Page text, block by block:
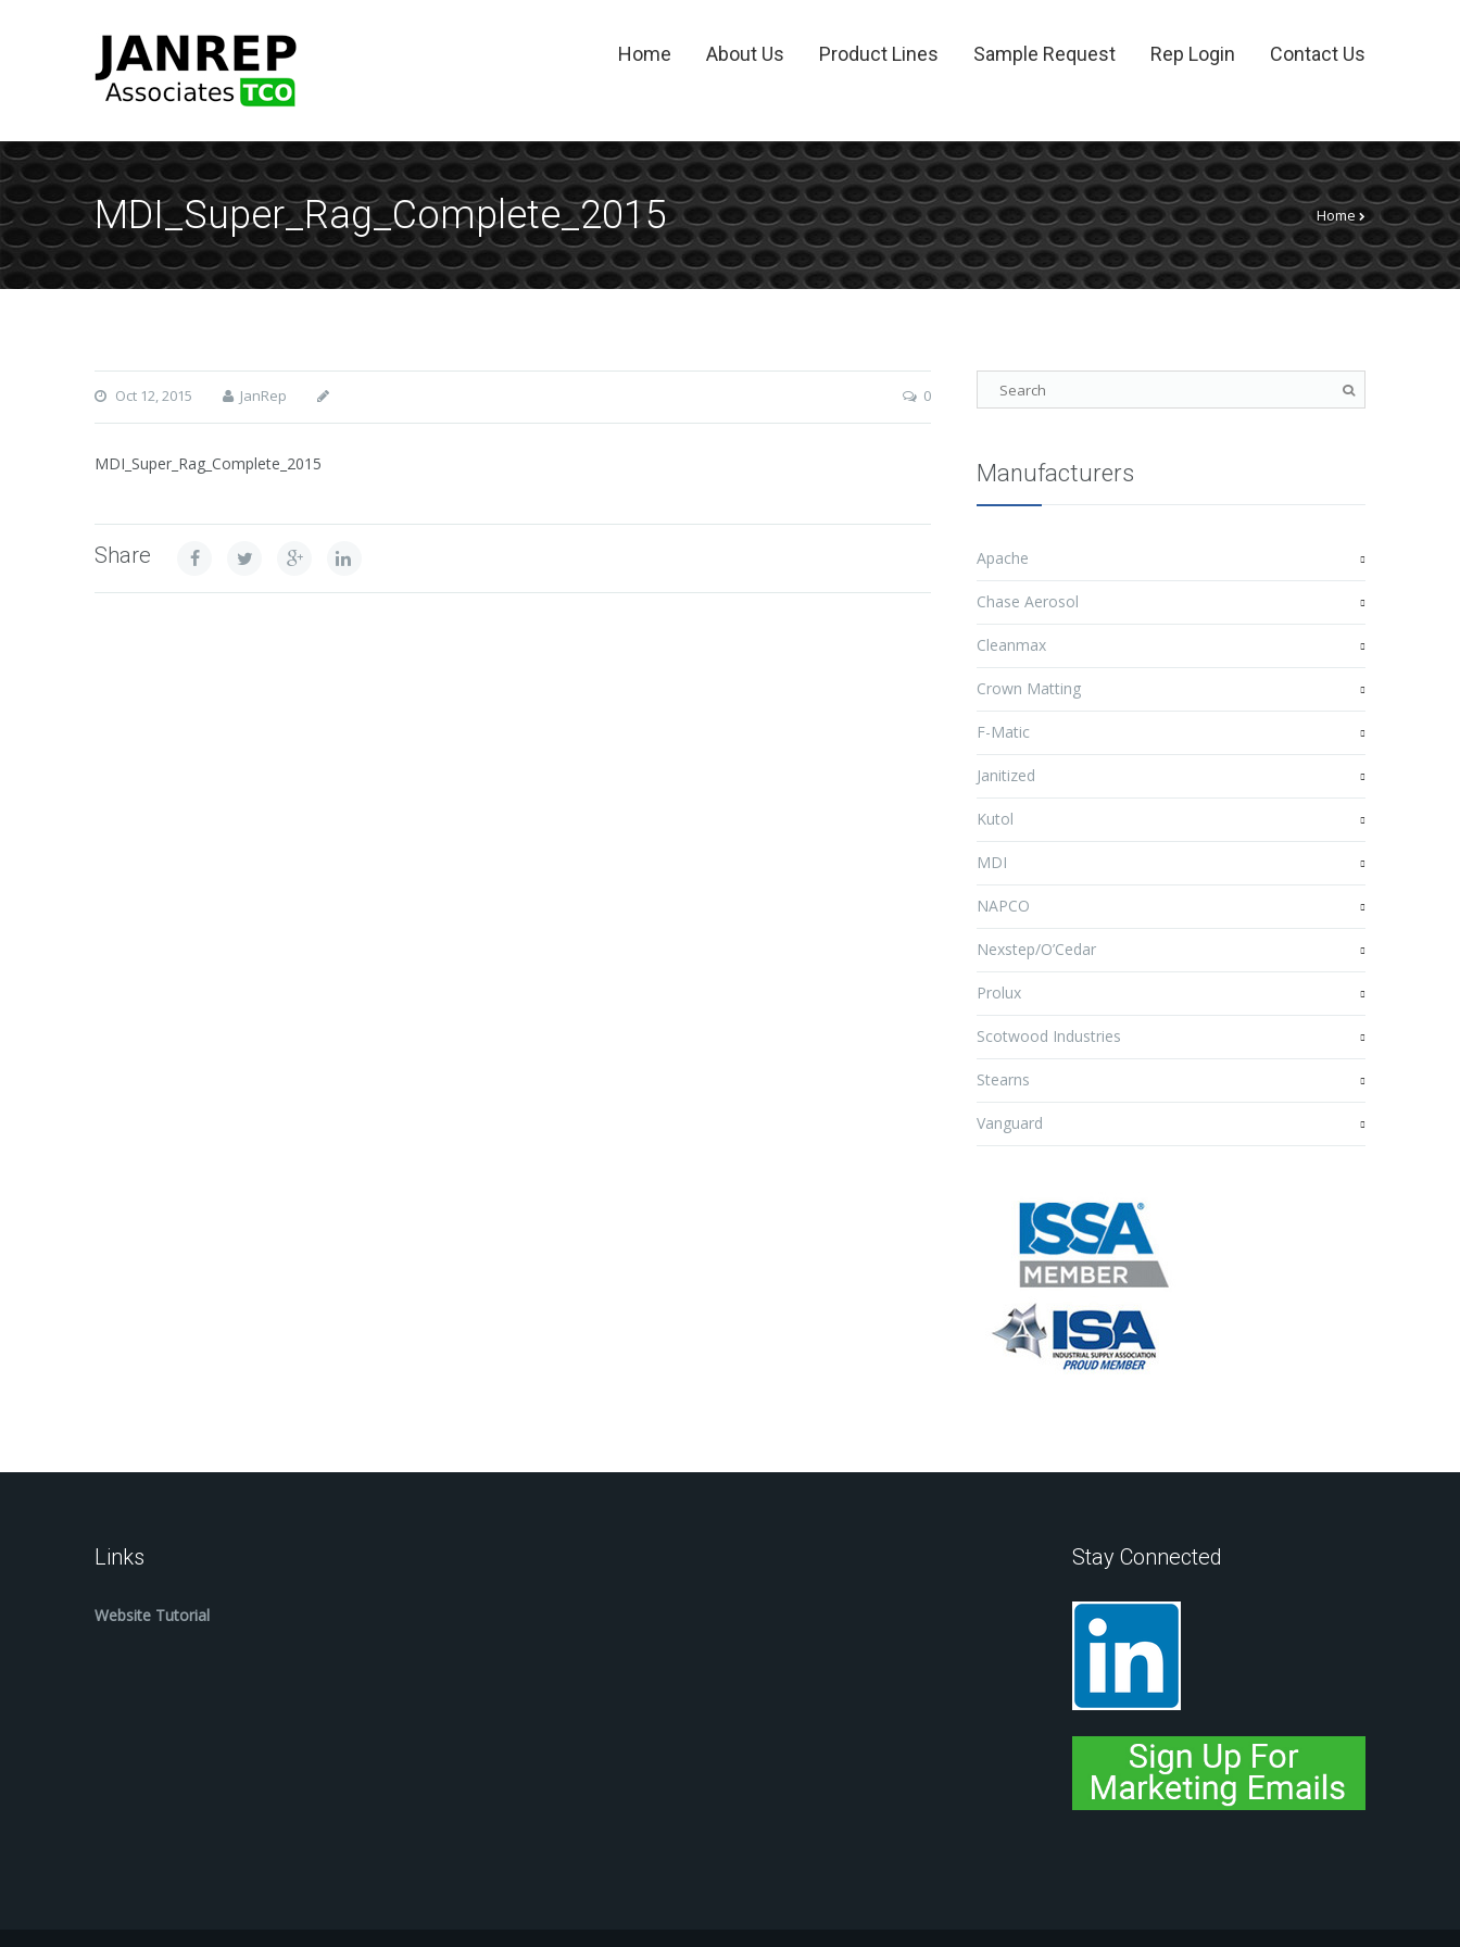
Home About Us Product Lines Sample Request Rep Login Contact Us
MDI_Super_Rag_Complete_2015 Home
Oct 12, 2015 JanRep 0
MDI_Super_Rag_Complete_2015
Share
Manufacturers
Apache
Chase Aerosol
Cleanmax
Crown Matting
F-Matic
Janitized
Kutol
MDI
NAPCO
Nexstep/O’Cedar
Prolux
Scotwood Industries
Stearns
Vanguard
Links
Website Tutorial
Stay Connected